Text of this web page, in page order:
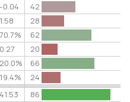
-0.04
42
1.58
28
70.7%
62
0.27
20
20.0%
66
19.4%
24
41.53 86